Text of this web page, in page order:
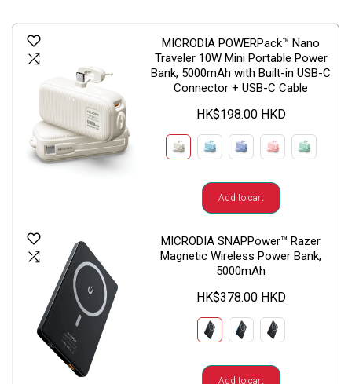
MICRODIA POWERPack™ Nano
Traveler 10W Mini Portable Power
Bank, 5000mAh with Built-in USB-C
Connector + USB-C Cable
HK$198.00 HKD
Add to cart
MICRODIA SNAPPower™ Razer
Magnetic Wireless Power Bank,
5000mAh
HK$378.00 HKD
Add to cart